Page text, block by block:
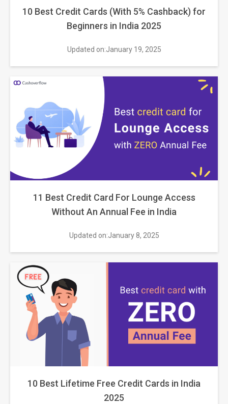
10 Best Credit Cards (With 5% Cashback) for
Beginners in India 2025
Updated on:January 19, 2025
11 Best Credit Card For Lounge Access
Without An Annual Fee in India
Updated on:January 8, 2025
10 Best Lifetime Free Credit Cards in India
2025